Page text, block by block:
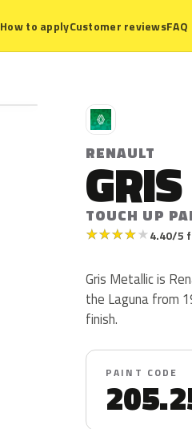
How to applyCustomer reviewsFAQ
R
RENAULT
TOUCH UP
★★★★★4.40/5
Gris Metallic is
the Laguna from
finish.
PAINT CODE